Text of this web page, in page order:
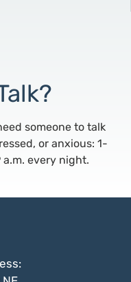
someone to talk
or anxious: 1-
every night.